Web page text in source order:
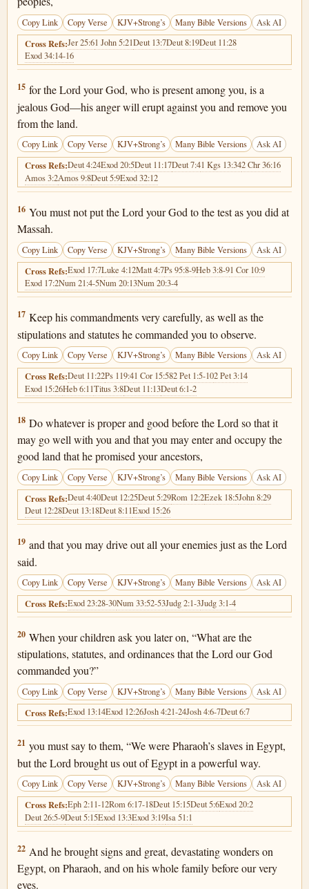
Copy Link Copy Verse KJV+Strong’s Many Bible Versions Ask AI
Cross Refs:Jer 25:61 John 5:21Deut 13:7Deut 8:19Deut 11:28
Exod 34:14-16
Deuteronomy 6:15
15 for the Lord your God, who is present among you, is a
jealous God—his anger will erupt against you and remove you
from the land.
Copy Link Copy Verse KJV+Strong’s Many Bible Versions Ask AI
Cross Refs:Deut 4:24Exod 20:5Deut 11:17Deut 7:41 Kgs 13:342 Chr 36:16
Amos 3:2Amos 9:8Deut 5:9Exod 32:12
Deuteronomy 6:16
16 You must not put the Lord your God to the test as you did at
Massah.
Copy Link Copy Verse KJV+Strong’s Many Bible Versions Ask AI
Cross Refs:Exod 17:7Luke 4:12Matt 4:7Ps 95:8-9Heb 3:8-91 Cor 10:9
Exod 17:2Num 21:4-5Num 20:13Num 20:3-4
Deuteronomy 6:17
17 Keep his commandments very carefully, as well as the
stipulations and statutes he commanded you to observe.
Copy Link Copy Verse KJV+Strong’s Many Bible Versions Ask AI
Cross Refs:Deut 11:22Ps 119:41 Cor 15:582 Pet 1:5-102 Pet 3:14
Exod 15:26Heb 6:11Titus 3:8Deut 11:13Deut 6:1-2
Deuteronomy 6:18
18 Do whatever is proper and good before the Lord so that it
may go well with you and that you may enter and occupy the
good land that he promised your ancestors,
Copy Link Copy Verse KJV+Strong’s Many Bible Versions Ask AI
Cross Refs:Deut 4:40Deut 12:25Deut 5:29Rom 12:2Ezek 18:5John 8:29
Deut 12:28Deut 13:18Deut 8:11Exod 15:26
Deuteronomy 6:19
19 and that you may drive out all your enemies just as the Lord
said.
Copy Link Copy Verse KJV+Strong’s Many Bible Versions Ask AI
Cross Refs:Exod 23:28-30Num 33:52-53Judg 2:1-3Judg 3:1-4
Deuteronomy 6:20
20 When your children ask you later on, “What are the
stipulations, statutes, and ordinances that the Lord our God
commanded you?”
Copy Link Copy Verse KJV+Strong’s Many Bible Versions Ask AI
Cross Refs:Exod 13:14Exod 12:26Josh 4:21-24Josh 4:6-7Deut 6:7
Deuteronomy 6:21
21 you must say to them, “We were Pharaoh’s slaves in Egypt,
but the Lord brought us out of Egypt in a powerful way.
Copy Link Copy Verse KJV+Strong’s Many Bible Versions Ask AI
Cross Refs:Eph 2:11-12Rom 6:17-18Deut 15:15Deut 5:6Exod 20:2
Deut 26:5-9Deut 5:15Exod 13:3Exod 3:19Isa 51:1
Deuteronomy 6:22
22 And he brought signs and great, devastating wonders on
Egypt, on Pharaoh, and on his whole family before our very
eyes.